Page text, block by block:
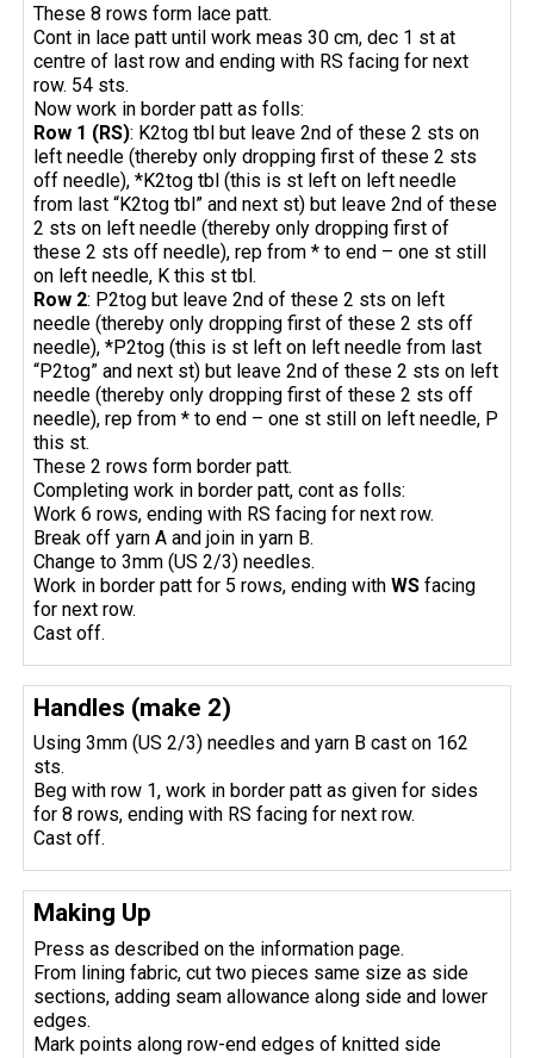
These 8 rows form lace patt.
Cont in lace patt until work meas 30 cm, dec 1 st at
centre of last row and ending with RS facing for next
row. 54 sts.
Now work in border patt as folls:
Row 1 (RS): K2tog tbl but leave 2nd of these 2 sts on
left needle (thereby only dropping first of these 2 sts
off needle), *K2tog tbl (this is st left on left needle
from last “K2tog tbl” and next st) but leave 2nd of these
2 sts on left needle (thereby only dropping first of
these 2 sts off needle), rep from * to end – one st still
on left needle, K this st tbl.
Row 2: P2tog but leave 2nd of these 2 sts on left
needle (thereby only dropping first of these 2 sts off
needle), *P2tog (this is st left on left needle from last
“P2tog” and next st) but leave 2nd of these 2 sts on left
needle (thereby only dropping first of these 2 sts off
needle), rep from * to end – one st still on left needle, P
this st.
These 2 rows form border patt.
Completing work in border patt, cont as folls:
Work 6 rows, ending with RS facing for next row.
Break off yarn A and join in yarn B.
Change to 3mm (US 2/3) needles.
Work in border patt for 5 rows, ending withWS facing
for next row.
Cast off.
Handles (make 2)
Using 3mm (US 2/3) needles and yarn B cast on 162
sts.
Beg with row 1, work in border patt as given for sides
for 8 rows, ending with RS facing for next row.
Cast off.
Making Up
Press as described on the information page.
From lining fabric, cut two pieces same size as side
sections, adding seam allowance along side and lower
edges.
Mark points along row-end edges of knitted side